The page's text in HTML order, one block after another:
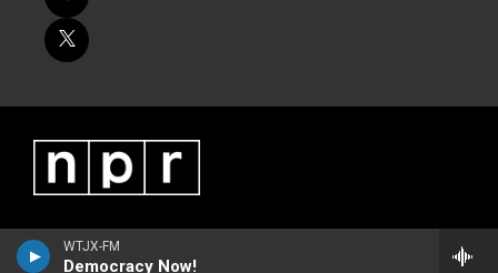
WTJX-FM
Democracy Now!